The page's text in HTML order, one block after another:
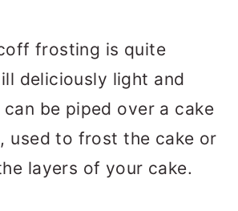
frosting is quite
deliciously light and
be piped over a cake
used to frost the cake or
layers of your cake.